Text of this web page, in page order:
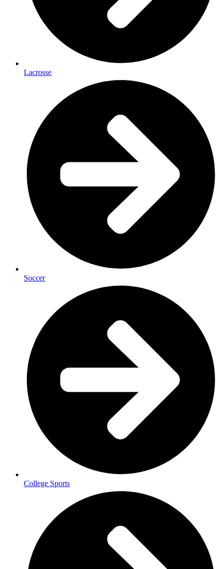
Lacrosse
Soccer
College Sports